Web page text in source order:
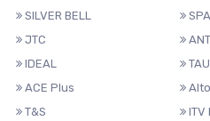
SILVER BELL
JTC
IDEAL
ACE Plus
T&S
ITV